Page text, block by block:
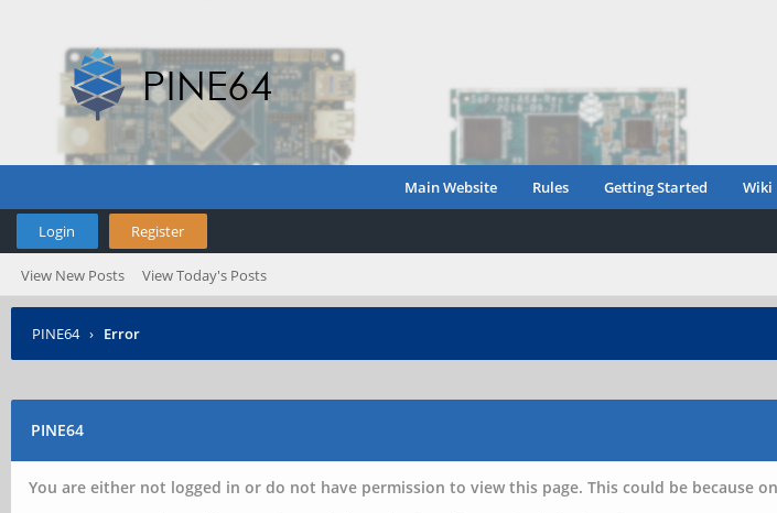
Main Website Rules Getting Started Wiki
Login Register
View New Posts View Today's Posts
PINE64 › Error
PINE64
You are either not logged in or do not have permission to view this page. This could be because